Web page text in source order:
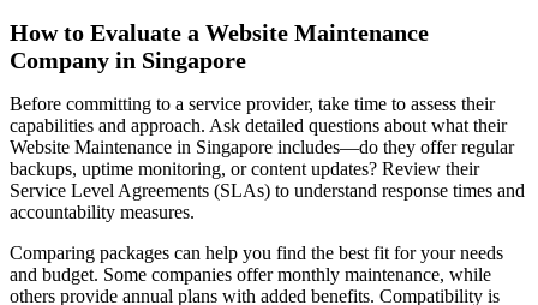
How to Evaluate a Website Maintenance
Company in Singapore
Before committing to a service provider, take time to assess their
capabilities and approach. Ask detailed questions about what their
Website Maintenance in Singapore includes—do they offer regular
backups, uptime monitoring, or content updates? Review their
Service Level Agreements (SLAs) to understand response times and
accountability measures.
Comparing packages can help you find the best fit for your needs
and budget. Some companies offer monthly maintenance, while
others provide annual plans with added benefits. Compatibility is